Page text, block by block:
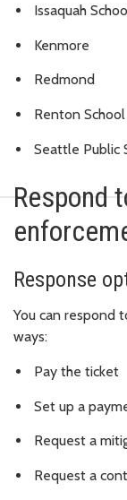
Issaquah
Kenmore
Redmond
Renton
Seattle Public
Respond
Response
You can respond
ways:
Pay the ticket
Set up a
Request a
Request a